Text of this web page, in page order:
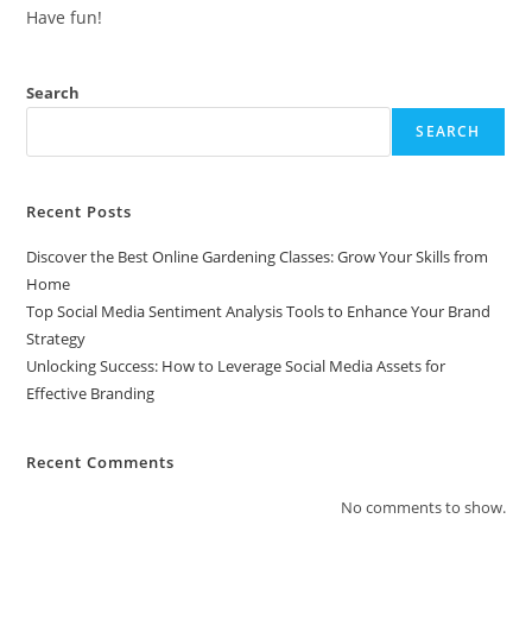
Have fun!
Search
SEARCH
Recent Posts
Discover the Best Online Gardening Classes: Grow Your Skills from
Home
Top Social Media Sentiment Analysis Tools to Enhance Your Brand
Strategy
Unlocking Success: How to Leverage Social Media Assets for
Effective Branding
Recent Comments
No comments to show.